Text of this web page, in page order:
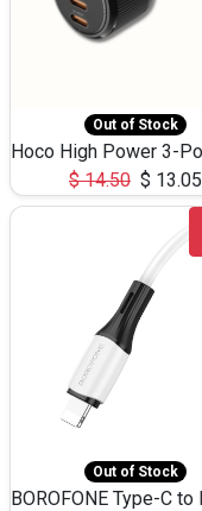
Out of Stock
$14.50 $ 13.05
Out of Stock